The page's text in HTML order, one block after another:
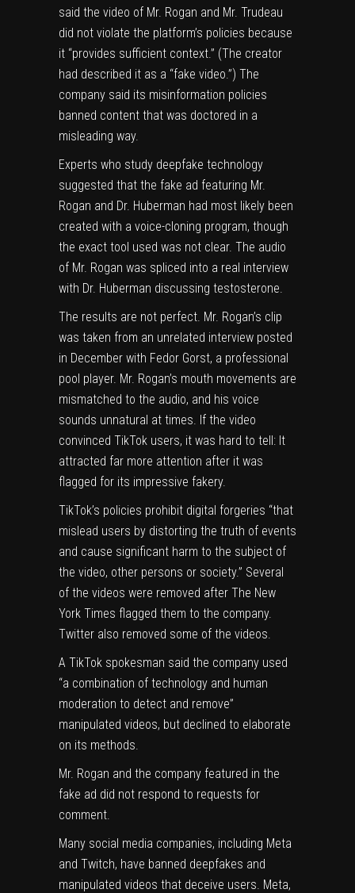
said the video of Mr. Rogan and Mr. Trudeau
did not violate the platform’s policies because
it “provides sufficient context.” (The creator
had described it as a “fake video.”) The
company said its misinformation policies
banned content that was doctored in a
misleading way.
Experts who study deepfake technology
suggested that the fake ad featuring Mr.
Rogan and Dr. Huberman had most likely been
created with a voice-cloning program, though
the exact tool used was not clear. The audio
of Mr. Rogan was spliced into a real interview
with Dr. Huberman discussing testosterone.
The results are not perfect. Mr. Rogan’s clip
was taken from an unrelated interview posted
in December with Fedor Gorst, a professional
pool player. Mr. Rogan’s mouth movements are
mismatched to the audio, and his voice
sounds unnatural at times. If the video
convinced TikTok users, it was hard to tell: It
attracted far more attention after it was
flagged for its impressive fakery.
TikTok’s policies prohibit digital forgeries “that
mislead users by distorting the truth of events
and cause significant harm to the subject of
the video, other persons or society.” Several
of the videos were removed after The New
York Times flagged them to the company.
Twitter also removed some of the videos.
A TikTok spokesman said the company used
“a combination of technology and human
moderation to detect and remove”
manipulated videos, but declined to elaborate
on its methods.
Mr. Rogan and the company featured in the
fake ad did not respond to requests for
comment.
Many social media companies, including Meta
and Twitch, have banned deepfakes and
manipulated videos that deceive users. Meta,